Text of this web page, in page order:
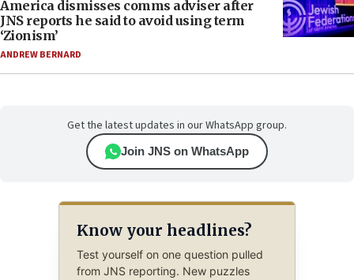
America dismisses comms adviser after
JNS reports he said to avoid using term
‘Zionism’
ANDREW BERNARD
Get the latest updates in our WhatsApp group.
Join JNS on WhatsApp
Know your headlines?
Test yourself on one question pulled
from JNS reporting. New puzzles